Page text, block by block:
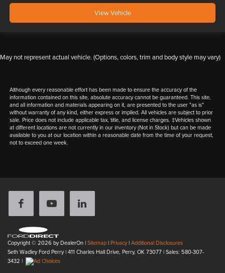
View Vehicle
May not represent actual vehicle. (Options, colors, trim and body style may vary)
Although every reasonable effort has been made to ensure the accuracy of the
information contained on this site, absolute accuracy cannot be guaranteed. This site,
and all information and materials appearing on it, are presented to the user "as is"
without warranty of any kind, either express or implied. All vehicles are subject to prior
sale. Price does not include applicable tax, title, and license charges. ‡Vehicles shown
at different locations are not currently in our inventory (Not in Stock) but can be made
available to you at our location within a reasonable date from the time of your request,
not to exceed one week.
Copyright © 2026 by DealerOn|Sitemap|Privacy|Additional Disclosures
Seth Wadley Ford Perry|411 Charles Hall Drive, Perry, OK73077| Sales: 580-307-
3432 |